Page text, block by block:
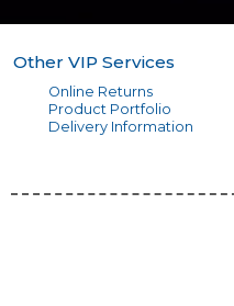
Other VIP Services
Online Returns
Product Portfolio
Delivery Information